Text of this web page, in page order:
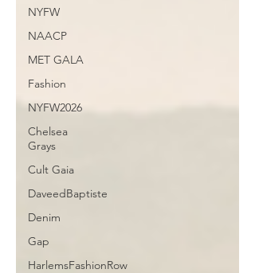
NYFW
NAACP
MET GALA
Fashion
NYFW2026
Chelsea
Grays
Cult Gaia
DaveedBaptiste
Denim
Gap
HarlemsFashionRow